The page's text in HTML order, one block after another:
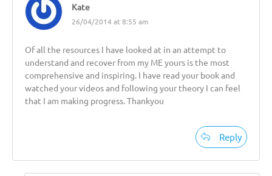
Kate
26/04/2014 at 8:55 am
Of all the resources I have looked at in an attempt to
understand and recover from my ME yours is the most
comprehensive and inspiring. I have read your book and
watched your videos and following your theory I can feel
that I am making progress. Thankyou
Reply